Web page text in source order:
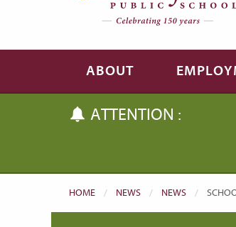
ABOUT
ATTENTION :
HOME NEWS NEWS